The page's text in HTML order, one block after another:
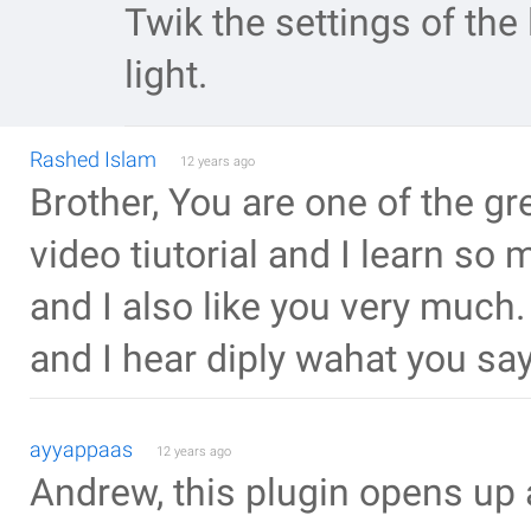
Twik the settings of
light.
Rashed Islam 12 years ago
Brother, You are one of the
video tiutorial and I learn so
and I also like you very
and I hear diply wahat you
ayyappaas 12 years ago
Andrew, this plugin opens